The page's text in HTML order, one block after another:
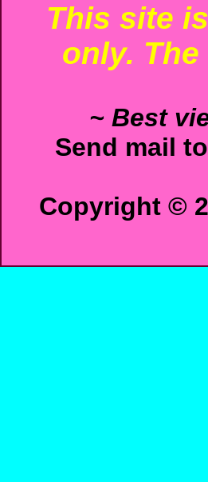
This site
only.
~ Best
Send mail to
Copyright ©